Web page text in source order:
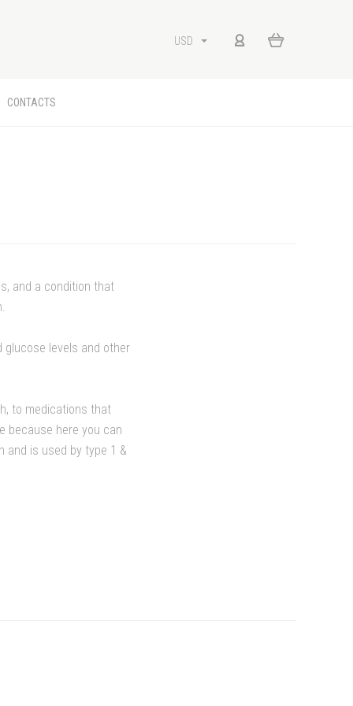
USD
CONTACTS
and a condition that
glucose levels and other
to medications that
because here you can
and is used by type 1 &